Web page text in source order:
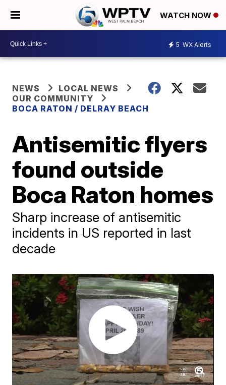
WATCH NOW
5 WX Alerts
NEWS
LOCAL NEWS
OUR COMMUNITY
BOCA RATON / DELRAY BEACH
Antisemitic flyers
found outside
Boca Raton homes
Sharp increase of antisemitic
incidents in US reported in last
decade